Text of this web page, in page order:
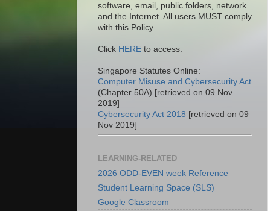
software, email, public folders, network
and the Internet. All users MUST comply
with this Policy.
Click HERE to access.
Singapore Statutes Online:
Computer Misuse and Cybersecurity Act
(Chapter 50A) [retrieved on 09 Nov
2019]
Cybersecurity Act 2018 [retrieved on 09
Nov 2019]
LEARNING-RELATED
2026 ODD-EVEN week Reference
Student Learning Space (SLS)
Google Classroom